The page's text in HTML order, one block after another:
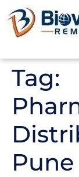
Tag:
Pune